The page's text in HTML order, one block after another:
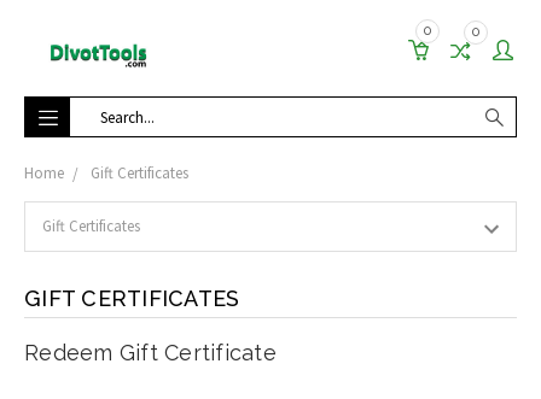
0 0
Search
Home Gift Certificates
GIFT CERTIFICATES
Redeem Gift Certificate